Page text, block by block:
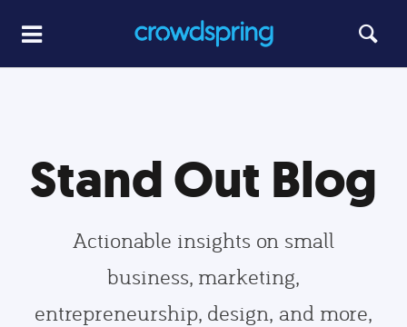
Stand Out Blog
Actionable insights on small
business, marketing,
entrepreneurship, design, and more,